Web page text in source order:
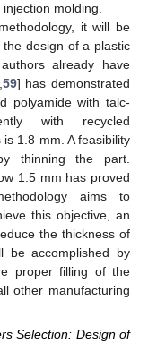
molding.
it will be
design of a plastic
already have
59] has demonstrated
polyamide with talc-
with recycled
1.8 mm. A feasibility
thinning the part.
1.5 mm has proved
aims to
this objective, an
the thickness of
be accomplished by
proper filling of the
other manufacturing
Selection: Design of